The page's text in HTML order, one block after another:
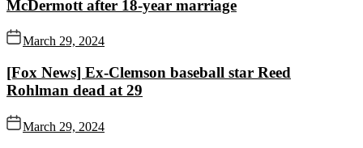
McDermott after 18-year marriage
March 29, 2024
[Fox News] Ex-Clemson baseball star Reed
Rohlman dead at 29
March 29, 2024